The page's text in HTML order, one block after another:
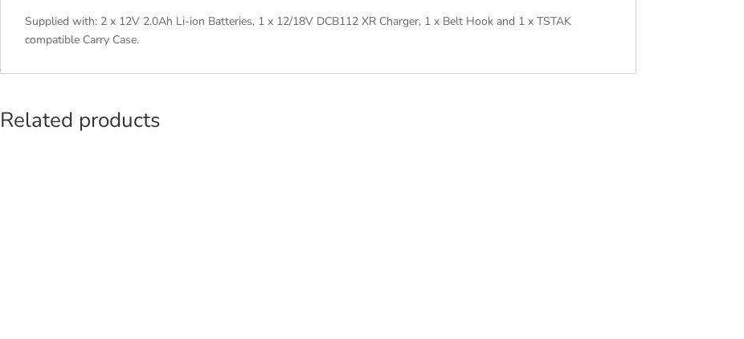
Supplied with: 2 x 12V 2.0Ah Li-ion Batteries, 1 x 12/18V DCB112 XR Charger, 1 x Belt Hook and 1 x TSTAK
compatible Carry Case.
Related products